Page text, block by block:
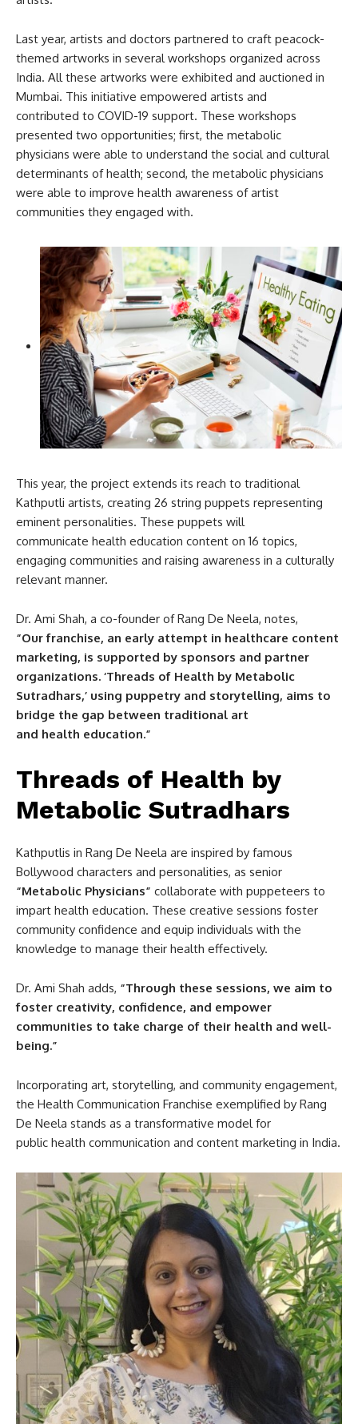
Last year, artists and doctors partnered to craft peacock-
themed artworks in several workshops organized across
India. All these artworks were exhibited and auctioned in
Mumbai. This initiative empowered artists and
contributed to COVID-19 support. These workshops
presented two opportunities; first, the metabolic
physicians were able to understand the social and cultural
determinants of health; second, the metabolic physicians
were able to improve health awareness of artist
communities they engaged with.
This year, the project extends its reach to traditional
Kathputli artists, creating 26 string puppets representing
eminent personalities. These puppets will
communicate health education content on 16 topics,
engaging communities and raising awareness in a culturally
relevant manner.
Dr. Ami Shah, a co-founder of Rang De Neela, notes,
“Our franchise, an early attempt in healthcare content
marketing, is supported by sponsors and partner
organizations. ‘Threads of Health by Metabolic
Sutradhars,’ using puppetry and storytelling, aims to
bridge the gap between traditional art
and health education.”
Threads of Health by
Metabolic Sutradhars
Kathputlis in Rang De Neela are inspired by famous
Bollywood characters and personalities, as senior
“Metabolic Physicians” collaborate with puppeteers to
impart health education. These creative sessions foster
community confidence and equip individuals with the
knowledge to manage their health effectively.
Dr. Ami Shah adds, “Through these sessions, we aim to
foster creativity, confidence, and empower
communities to take charge of their health and well-
being.”
Incorporating art, storytelling, and community engagement,
the Health Communication Franchise exemplified by Rang
De Neela stands as a transformative model for
public health communication and content marketing in India.